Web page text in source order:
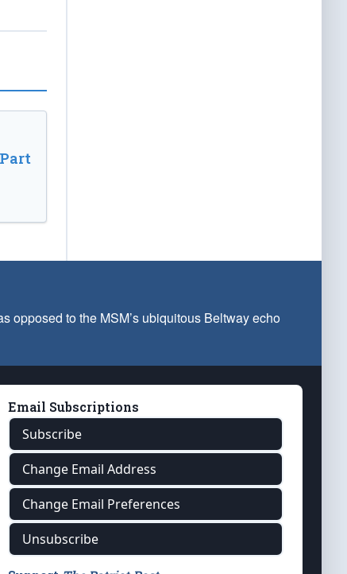
to the MSM’s ubiquitous Beltway echo
Email Subscriptions
Subscribe
Change Email Address
Change Email Preferences
Unsubscribe